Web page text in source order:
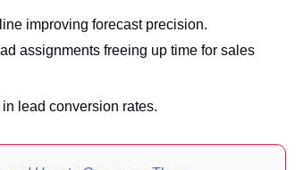
improving forecast precision.
assignments freeing up time for sales
lead conversion rates.